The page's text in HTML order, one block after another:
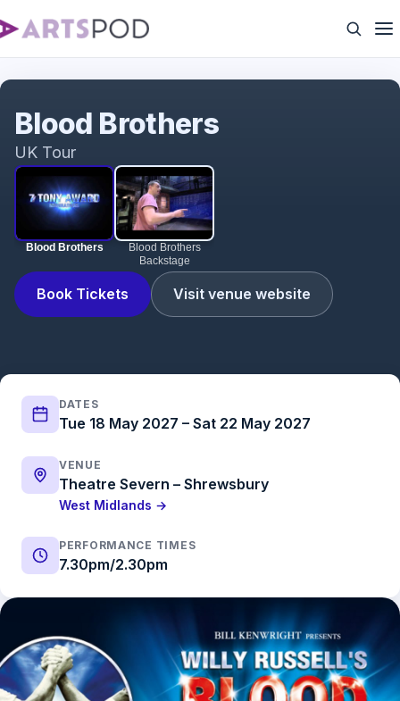
Blood Brothers
Blood Brothers
Backstage
Book Tickets Visit venue website
Blood Brothers
UK Tour
DATES
Tue 18 May 2027 – Sat 22 May 2027
VENUE
Theatre Severn – Shrewsbury
West Midlands →
PERFORMANCE TIMES
7.30pm/2.30pm